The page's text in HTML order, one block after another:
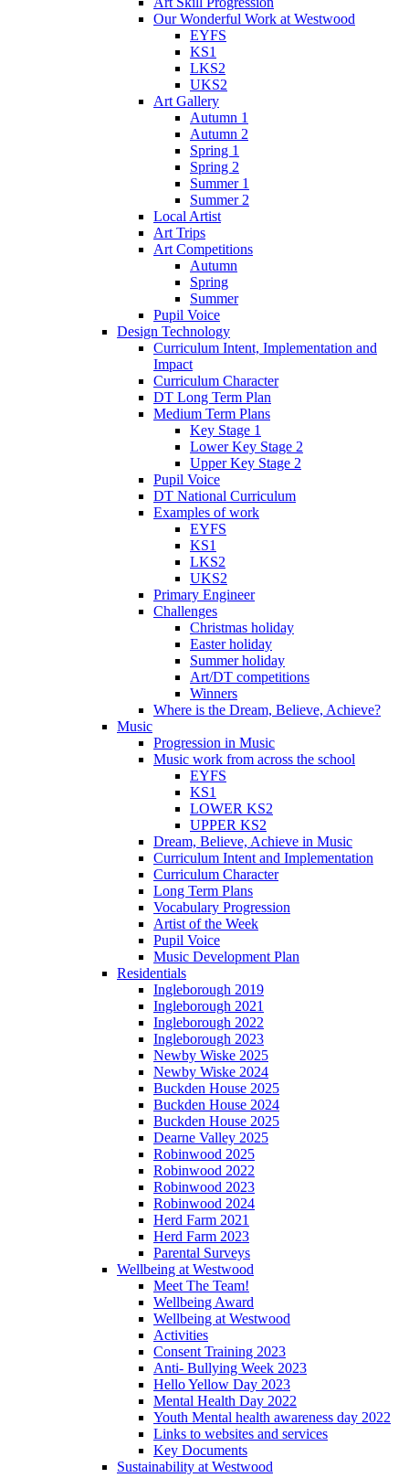
Our Wonderful Work at Westwood
EYFS
KS1
LKS2
UKS2
Art Gallery
Autumn 1
Autumn 2
Spring 1
Spring 2
Summer 1
Summer 2
Local Artist
Art Trips
Art Competitions
Autumn
Spring
Summer
Pupil Voice
Design Technology
Curriculum Intent, Implementation and
Impact
Curriculum Character
DT Long Term Plan
Medium Term Plans
Key Stage 1
Lower Key Stage 2
Upper Key Stage 2
Pupil Voice
DT National Curriculum
Examples of work
EYFS
KS1
LKS2
UKS2
Primary Engineer
Challenges
Christmas holiday
Easter holiday
Summer holiday
Art/DT competitions
Winners
Where is the Dream, Believe, Achieve?
Music
Progression in Music
Music work from across the school
EYFS
KS1
LOWER KS2
UPPER KS2
Dream, Believe, Achieve in Music
Curriculum Intent and Implementation
Curriculum Character
Long Term Plans
Vocabulary Progression
Artist of the Week
Pupil Voice
Music Development Plan
Residentials
Ingleborough 2019
Ingleborough 2021
Ingleborough 2022
Ingleborough 2023
Newby Wiske 2025
Newby Wiske 2024
Buckden House 2025
Buckden House 2024
Buckden House 2025
Dearne Valley 2025
Robinwood 2025
Robinwood 2022
Robinwood 2023
Robinwood 2024
Herd Farm 2021
Herd Farm 2023
Parental Surveys
Wellbeing at Westwood
Meet The Team!
Wellbeing Award
Wellbeing at Westwood
Activities
Consent Training 2023
Anti- Bullying Week 2023
Hello Yellow Day 2023
Mental Health Day 2022
Youth Mental health awareness day 2022
Links to websites and services
Key Documents
Sustainability at Westwood